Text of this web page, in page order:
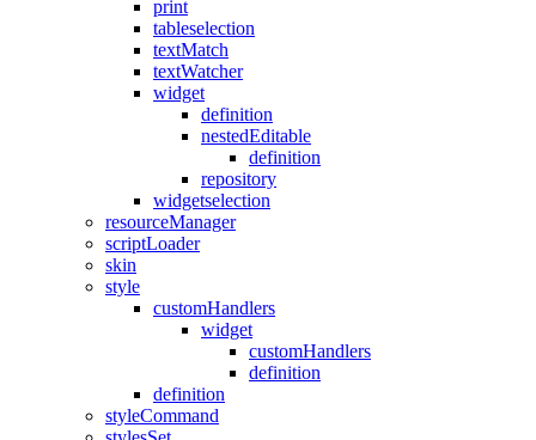
print
tableselection
textMatch
textWatcher
widget
definition
nestedEditable
definition
repository
widgetselection
resourceManager
scriptLoader
skin
style
customHandlers
widget
customHandlers
definition
definition
styleCommand